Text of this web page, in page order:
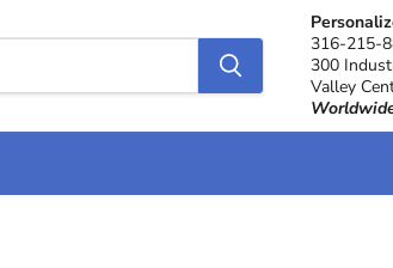
316-215-
300
Valley